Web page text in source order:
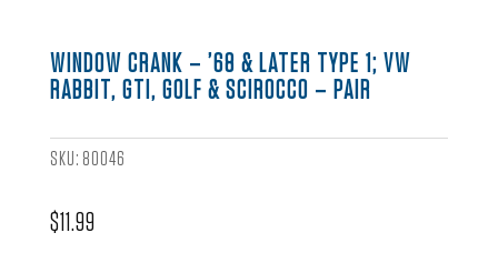
WINDOW CRANK – ’68 & LATER TYPE 1; VW
RABBIT, GTI, GOLF & SCIROCCO – PAIR
SKU: 80046
$11.99